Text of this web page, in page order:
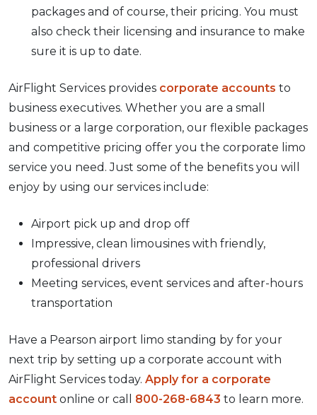
packages and of course, their pricing. You must
also check their licensing and insurance to make
sure it is up to date.
AirFlight Services provides corporate accounts to
business executives. Whether you are a small
business or a large corporation, our flexible packages
and competitive pricing offer you the corporate limo
service you need. Just some of the benefits you will
enjoy by using our services include:
Airport pick up and drop off
Impressive, clean limousines with friendly,
professional drivers
Meeting services, event services and after-hours
transportation
Have a Pearson airport limo standing by for your
next trip by setting up a corporate account with
AirFlight Services today. Apply for a corporate
account online or call 800-268-6843 to learn more.